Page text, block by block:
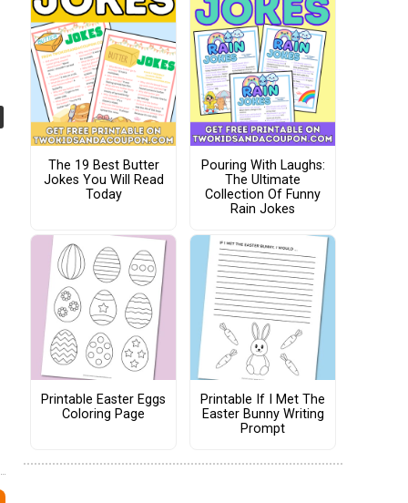
The 19 Best Butter
Jokes You Will Read
Today
Pouring With Laughs:
The Ultimate
Collection Of Funny
Rain Jokes
Printable Easter Eggs
Coloring Page
Printable If I Met The
Easter Bunny Writing
Prompt